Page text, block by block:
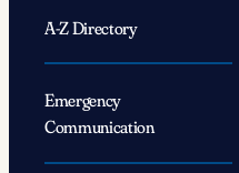
exploration
A-Z Directory
Emergency
Communication